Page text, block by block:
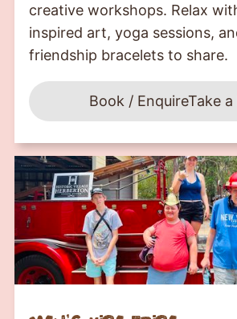
creative workshops. Relax
inspired art, yoga sessions,
friendship bracelets to share.
Book / EnquireTake a